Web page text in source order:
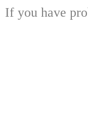
If you have